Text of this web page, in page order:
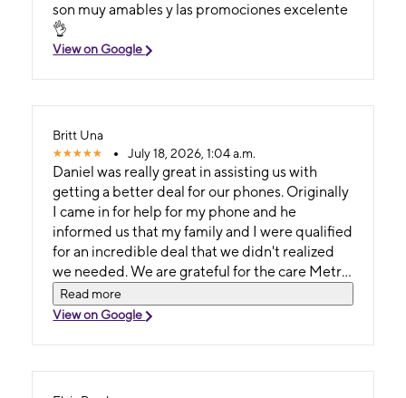
son muy amables y las promociones excelente
👌
View on Google
Britt Una
July 18, 2026, 1:04 a.m.
Daniel was really great in assisting us with
getting a better deal for our phones. Originally
I came in for help for my phone and he
informed us that my family and I were qualified
for an incredible deal that we didn't realized
we needed. We are grateful for the care Metro
by T-Mobile provided for us through their
amazing worker Daniel.
Read more
View on Google